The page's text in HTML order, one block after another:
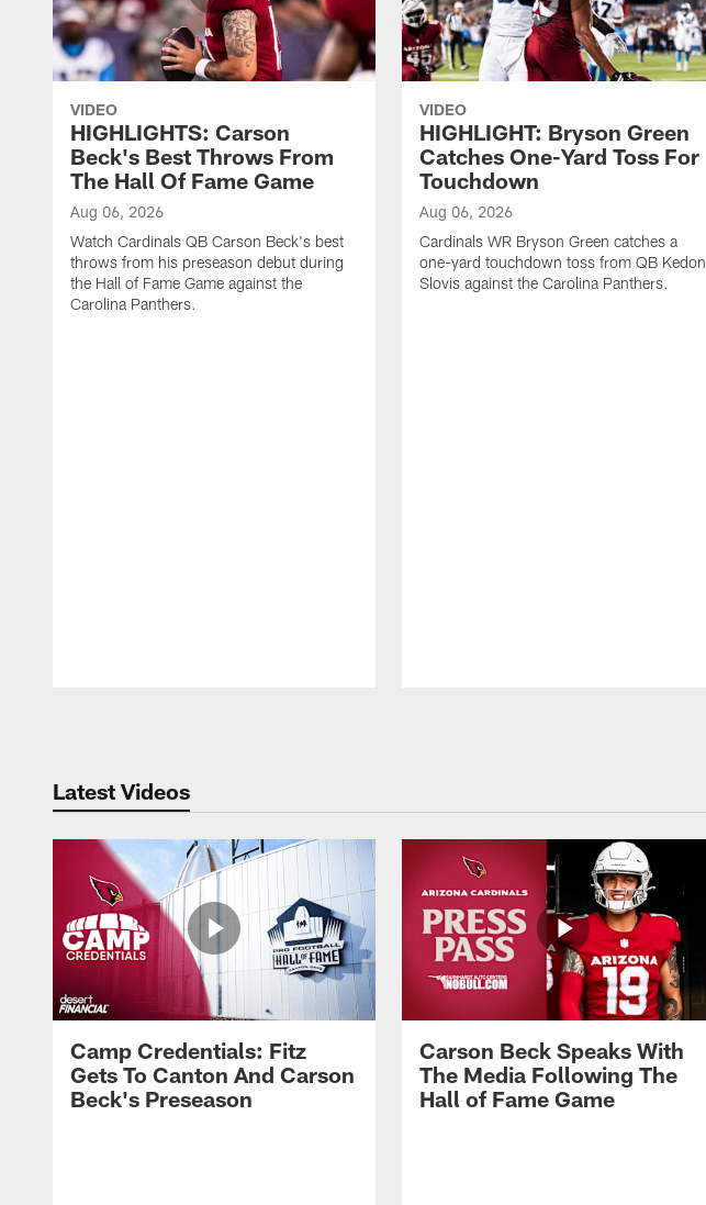
VIDEO
HIGHLIGHTS: Carson
Beck's Best Throws From
The Hall Of Fame Game
Aug 06, 2026
Watch Cardinals QB Carson Beck's best
throws from his preseason debut during
the Hall of Fame Game against the
Carolina Panthers.
VIDEO
HIGHLIGHT: Bryson Green
Catches One-Yard Toss For
Touchdown
Aug 06, 2026
Cardinals WR Bryson Green catches a
one-yard touchdown toss from QB Kedon
Slovis against the Carolina Panthers.
Latest Videos
Camp Credentials: Fitz
Gets To Canton And Carson
Beck's Preseason
Carson Beck Speaks With
The Media Following The
Hall of Fame Game